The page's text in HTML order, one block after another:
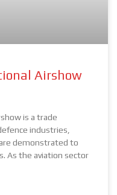
Airshow
is a trade
industries,
demonstrated to
As the aviation sector